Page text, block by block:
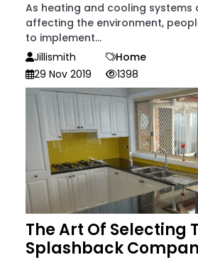
As heating and cooling systems
affecting the environment,
to implement...
Jillismith
Home
29 Nov 2019
1398
The Art Of Selecting
Splashback